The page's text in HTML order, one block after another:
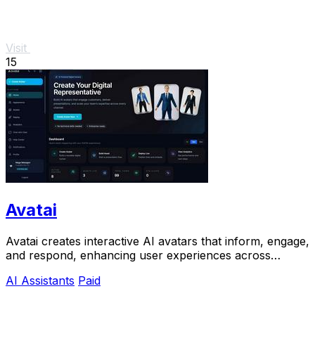
Visit
15
Avatai
Avatai creates interactive AI avatars that inform, engage,
and respond, enhancing user experiences across
AI Assistants Paid